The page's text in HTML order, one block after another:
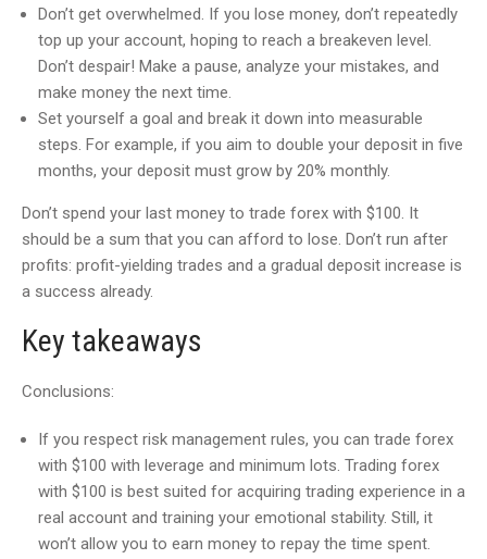
Don’t get overwhelmed. If you lose money, don’t repeatedly
top up your account, hoping to reach a breakeven level.
Don’t despair! Make a pause, analyze your mistakes, and
make money the next time.
Set yourself a goal and break it down into measurable
steps. For example, if you aim to double your deposit in five
months, your deposit must grow by 20% monthly.
Don’t spend your last money to trade forex with $100. It
should be a sum that you can afford to lose. Don’t run after
profits: profit-yielding trades and a gradual deposit increase is
a success already.
Key takeaways
Conclusions:
If you respect risk management rules, you can trade forex
with $100 with leverage and minimum lots. Trading forex
with $100 is best suited for acquiring trading experience in a
real account and training your emotional stability. Still, it
won’t allow you to earn money to repay the time spent.